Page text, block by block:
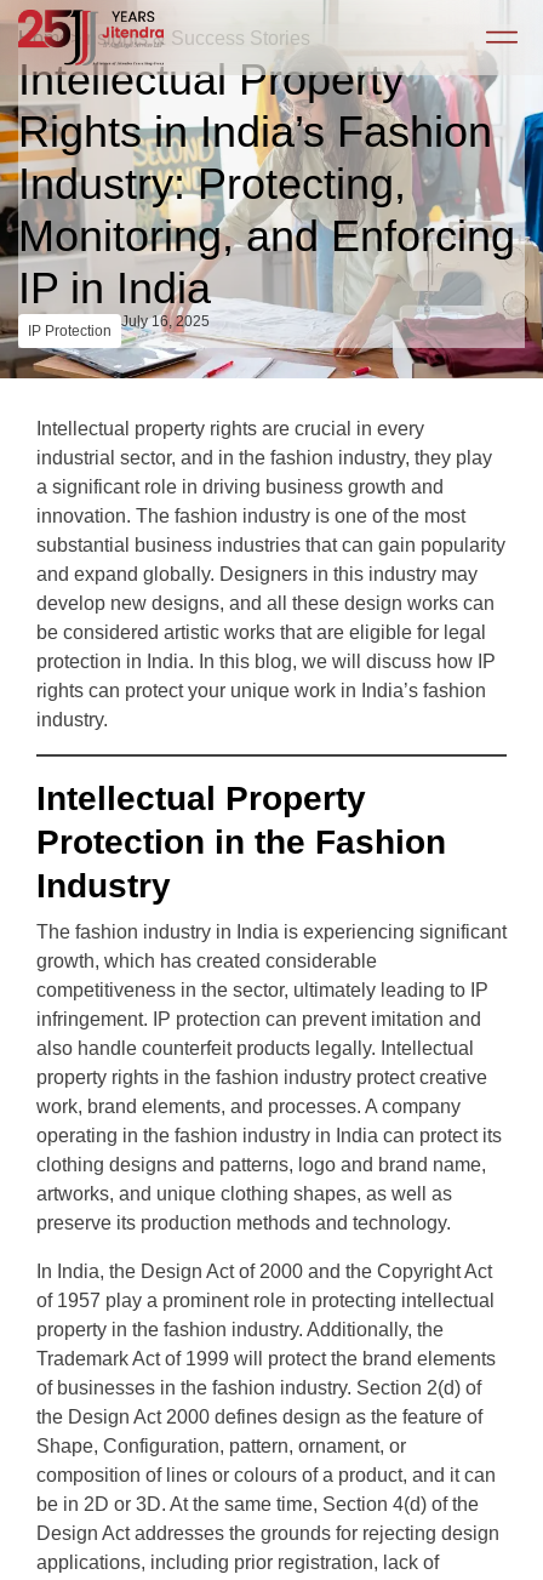
Home> Insights & Success Stories
Intellectual Property
Rights in India’s Fashion
Industry: Protecting,
Monitoring, and Enforcing
IP in India
IP Protection
July 16, 2025
Intellectual property rights are crucial in every
industrial sector, and in the fashion industry, they play
a significant role in driving business growth and
innovation. The fashion industry is one of the most
substantial business industries that can gain popularity
and expand globally. Designers in this industry may
develop new designs, and all these design works can
be considered artistic works that are eligible for legal
protection in India. In this blog, we will discuss how IP
rights can protect your unique work in India’s fashion
industry.
Intellectual Property
Protection in the Fashion
Industry
The fashion industry in India is experiencing significant
growth, which has created considerable
competitiveness in the sector, ultimately leading to IP
infringement. IP protection can prevent imitation and
also handle counterfeit products legally. Intellectual
property rights in the fashion industry protect creative
work, brand elements, and processes. A company
operating in the fashion industry in India can protect its
clothing designs and patterns, logo and brand name,
artworks, and unique clothing shapes, as well as
preserve its production methods and technology.
In India, the Design Act of 2000 and the Copyright Act
of 1957 play a prominent role in protecting intellectual
property in the fashion industry. Additionally, the
Trademark Act of 1999 will protect the brand elements
of businesses in the fashion industry. Section 2(d) of
the Design Act 2000 defines design as the feature of
Shape, Configuration, pattern, ornament, or
composition of lines or colours of a product, and it can
be in 2D or 3D. At the same time, Section 4(d) of the
Design Act addresses the grounds for rejecting design
applications, including prior registration, lack of